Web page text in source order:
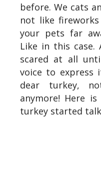
before. We cats
not like
your pets far
Like in this case.
scared at all
voice to express
dear turkey,
anymore! Here
turkey started